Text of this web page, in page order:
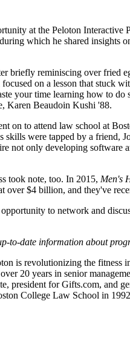
at the Peloton
which he shared
reminiscing over fried
on a lesson that stuck
your time learning how to
Karen Beaudoin Kushi '88.
to attend law school at
were tapped by a
not only developing
took note, too. In 2015, Men's
$4 billion, and they've
to network and
to-date information about
is revolutionizing the
20 years in senior
for Gifts.com, and
College Law School in